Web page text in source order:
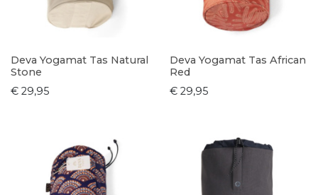
Deva Yogamat Tas Natural
Stone
€ 29,95
Deva Yogamat Tas African
Red
€ 29,95